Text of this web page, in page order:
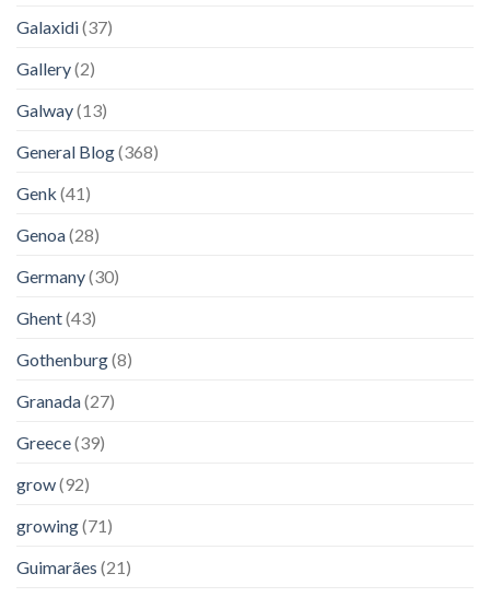
Galaxidi(37)
Gallery(2)
Galway(13)
General Blog(368)
Genk (41)
Genoa(28)
Germany(30)
Ghent(43)
Gothenburg(8)
Granada(27)
Greece(39)
grow(92)
growing(71)
Guimarães (21)